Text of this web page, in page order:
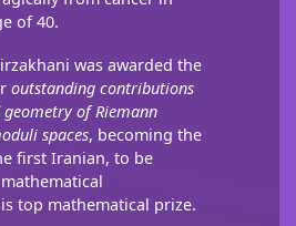
of 40.
was awarded the
outstanding contributions
of Riemann
spaces, becoming the
first Iranian, to be
top mathematical prize.